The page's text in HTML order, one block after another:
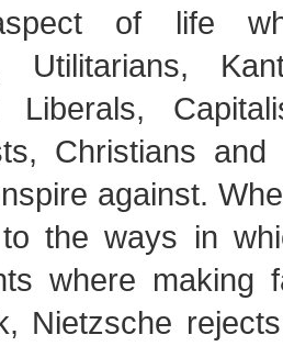
of life
Utilitarians,
Liberals,
Christians
against.
the ways in
where making
Nietzsche